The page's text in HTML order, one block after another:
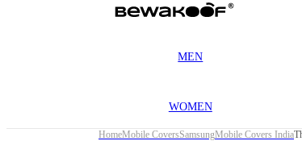
MEN
WOMEN
HomeMobile CoversSamsungMobile Covers India